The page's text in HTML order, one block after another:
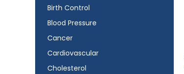
Birth Control
Blood Pressure
Cancer
Cardiovascular
Cholesterol